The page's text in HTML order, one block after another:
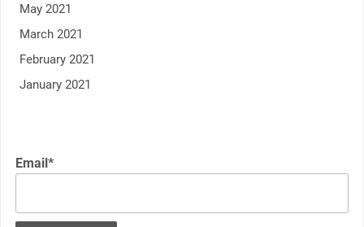
May 2021
March 2021
February 2021
January 2021
Email*